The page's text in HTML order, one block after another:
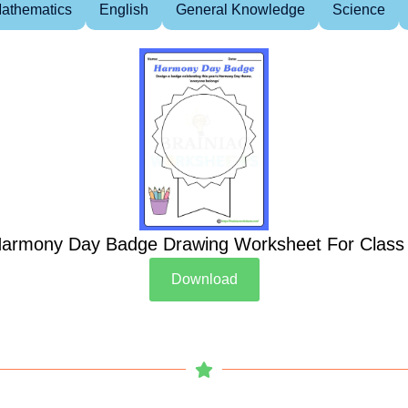
English General Knowledge Science
Day Badge Drawing Worksheet For Class
Download